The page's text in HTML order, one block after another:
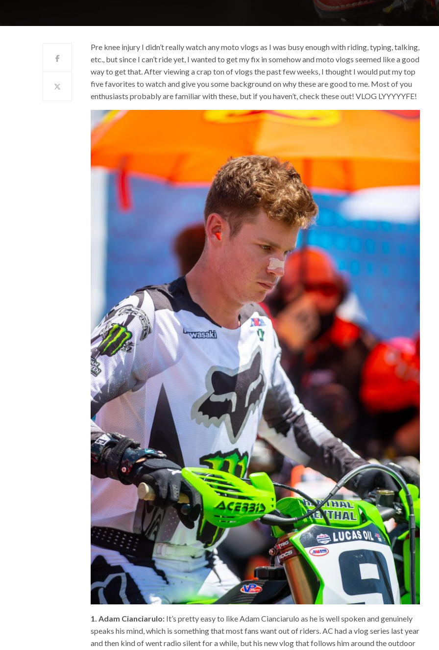
Pre knee injury I didn’t really watch any moto vlogs as I was busy enough with riding, typing, talking,
etc., but since I can’t ride yet, I wanted to get my fix in somehow and moto vlogs seemed like a good
way to get that. After viewing a crap ton of vlogs the past few weeks, I thought I would put my top
five favorites to watch and give you some background on why these are good to me. Most of you
enthusiasts probably are familiar with these, but if you haven’t, check these out! VLOG LYYYYYFE!
1. Adam Cianciarulo: It’s pretty easy to like Adam Cianciarulo as he is well spoken and genuinely
speaks his mind, which is something that most fans want out of riders. AC had a vlog series last year
and then kind of went radio silent for a while, but his new vlog that follows him around the outdoor